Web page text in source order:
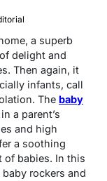
a superb
delight and
Then again, it
infants, call
The baby
a parent’s
and high
a soothing
of babies. In this
rockers and